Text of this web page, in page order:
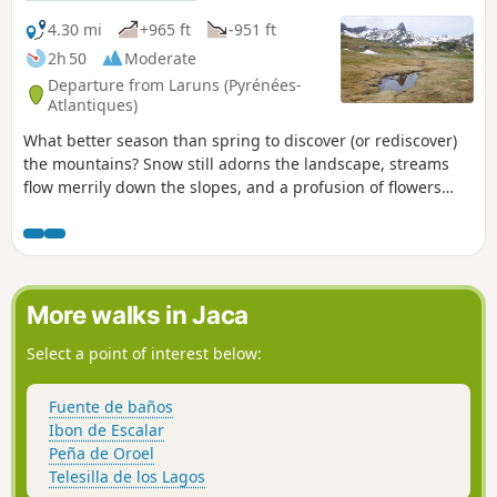
4.30 mi
+965 ft
-951 ft
2h 50
Moderate
Departure from Laruns (Pyrénées-
Atlantiques)
What better season than spring to discover (or rediscover)
the mountains? Snow still adorns the landscape, streams
flow merrily down the slopes, and a profusion of flowers
The Cirque d'Anéou, in the upper Ossau valley, offers us the
added bonus of its magnificent setting and geological
curiosities.
More walks in Jaca
Select a point of interest below:
Fuente de baños
Ibon de Escalar
Peña de Oroel
Telesilla de los Lagos